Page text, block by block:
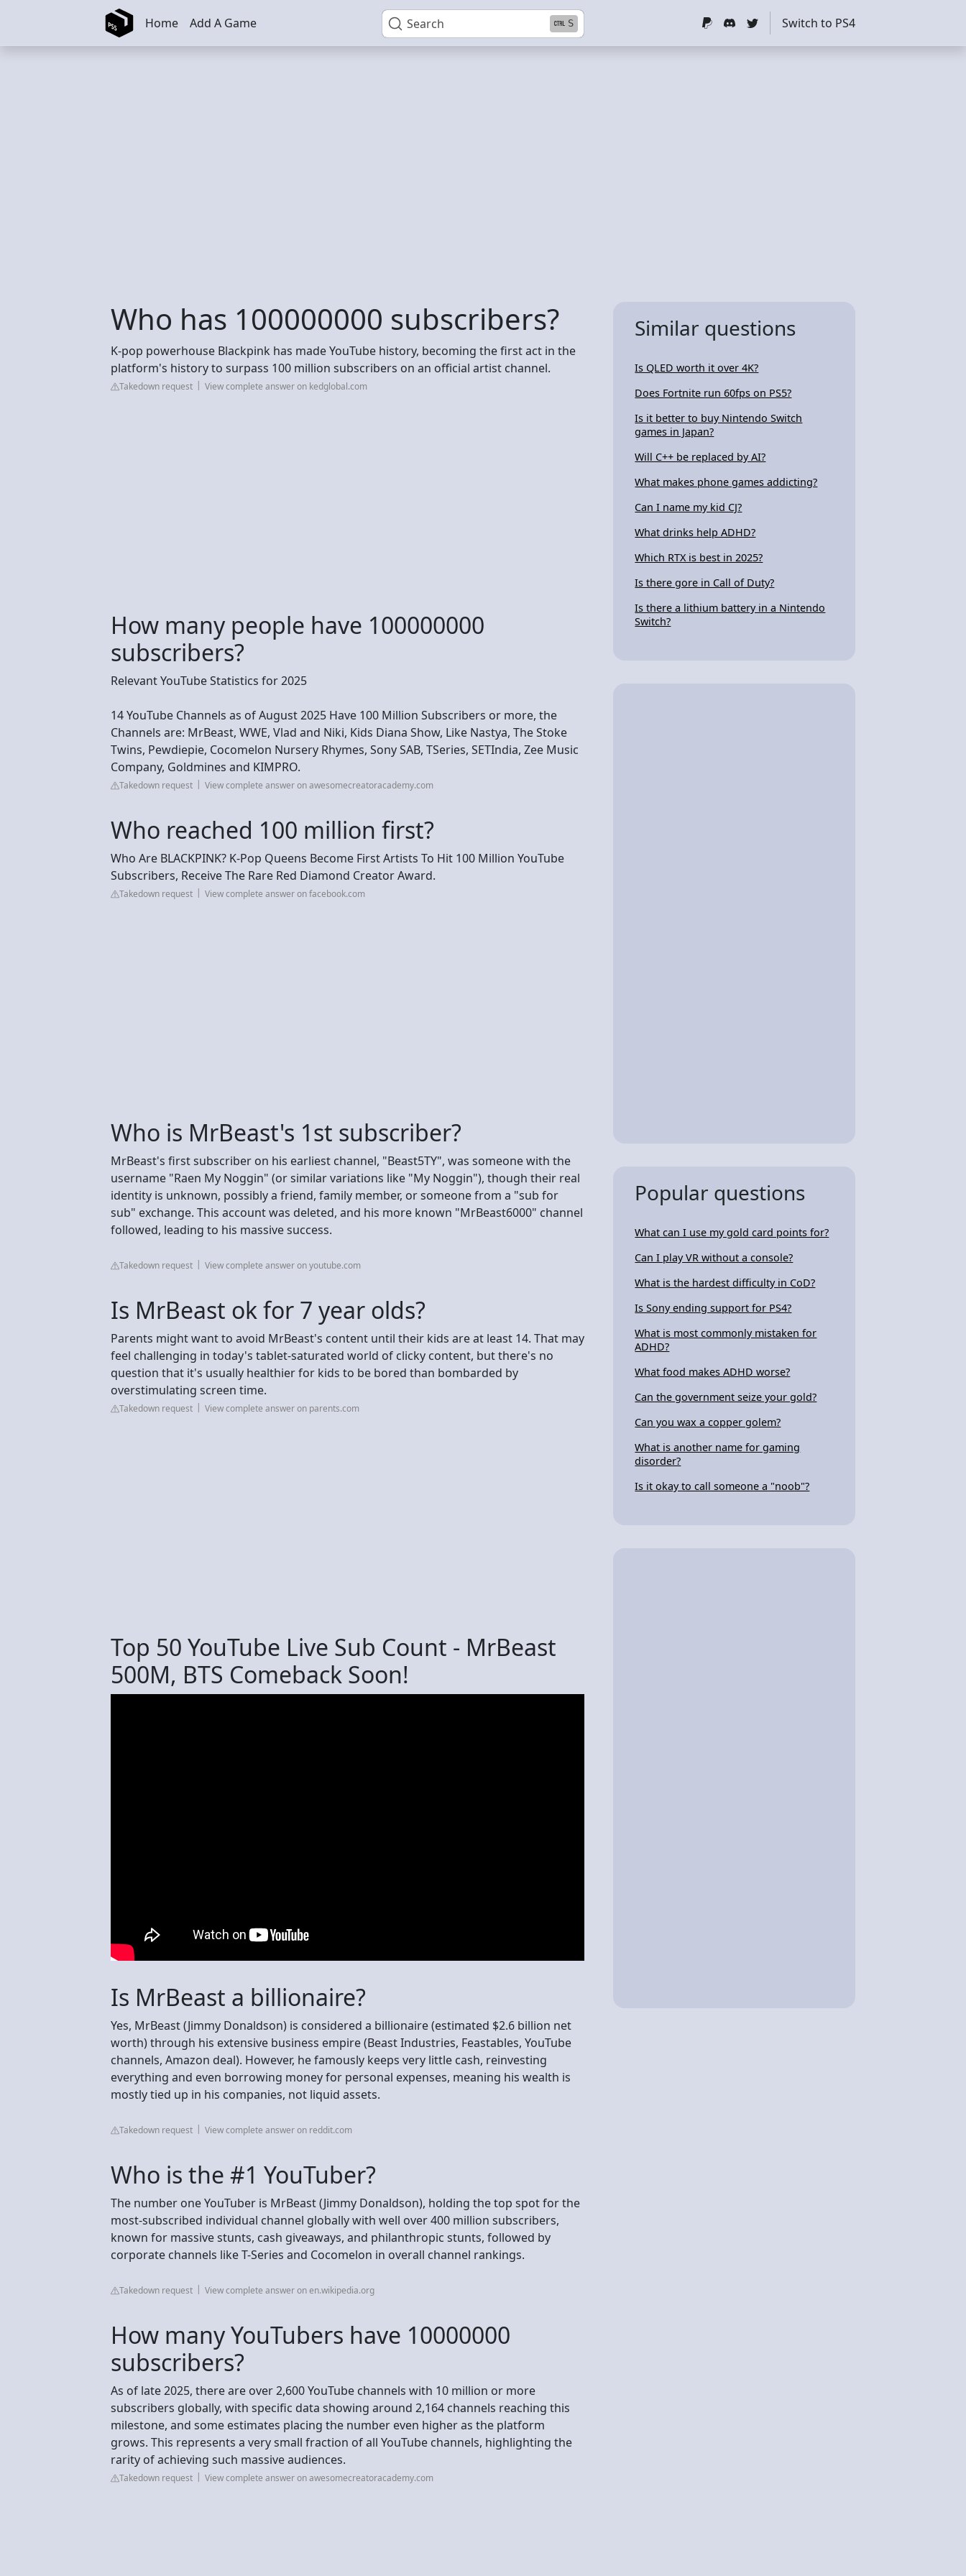
Skip to main content Search S
Home Add A Game Switch to PS4
Who has 100000000 subscribers?
K-pop powerhouse Blackpink has made YouTube history, becoming the first act in the
platform's history to surpass 100 million subscribers on an official artist channel.
Takedown request View complete answer on kedglobal.com
How many people have 100000000
subscribers?
Relevant YouTube Statistics for 2025
14 YouTube Channels as of August 2025 Have 100 Million Subscribers or more, the
Channels are: MrBeast, WWE, Vlad and Niki, Kids Diana Show, Like Nastya, The Stoke
Twins, Pewdiepie, Cocomelon Nursery Rhymes, Sony SAB, TSeries, SETIndia, Zee Music
Company, Goldmines and KIMPRO.
Takedown request View complete answer on awesomecreatoracademy.com
Who reached 100 million first?
Who Are BLACKPINK? K-Pop Queens Become First Artists To Hit 100 Million YouTube
Subscribers, Receive The Rare Red Diamond Creator Award.
Takedown request View complete answer on facebook.com
Who is MrBeast's 1st subscriber?
MrBeast's first subscriber on his earliest channel, "Beast5TY", was someone with the
username "Raen My Noggin" (or similar variations like "My Noggin"), though their real
identity is unknown, possibly a friend, family member, or someone from a "sub for
sub" exchange. This account was deleted, and his more known "MrBeast6000" channel
followed, leading to his massive success.
Takedown request View complete answer on youtube.com
Is MrBeast ok for 7 year olds?
Parents might want to avoid MrBeast's content until their kids are at least 14. That may
feel challenging in today's tablet-saturated world of clicky content, but there's no
question that it's usually healthier for kids to be bored than bombarded by
overstimulating screen time.
Takedown request View complete answer on parents.com
Top 50 YouTube Live Sub Count - MrBeast
500M, BTS Comeback Soon!
Is MrBeast a billionaire?
Yes, MrBeast (Jimmy Donaldson) is considered a billionaire (estimated $2.6 billion net
worth) through his extensive business empire (Beast Industries, Feastables, YouTube
channels, Amazon deal). However, he famously keeps very little cash, reinvesting
everything and even borrowing money for personal expenses, meaning his wealth is
mostly tied up in his companies, not liquid assets.
Takedown request View complete answer on reddit.com
Who is the #1 YouTuber?
The number one YouTuber is MrBeast (Jimmy Donaldson), holding the top spot for the
most-subscribed individual channel globally with well over 400 million subscribers,
known for massive stunts, cash giveaways, and philanthropic stunts, followed by
corporate channels like T-Series and Cocomelon in overall channel rankings.
Takedown request View complete answer on en.wikipedia.org
How many YouTubers have 10000000
subscribers?
As of late 2025, there are over 2,600 YouTube channels with 10 million or more
subscribers globally, with specific data showing around 2,164 channels reaching this
milestone, and some estimates placing the number even higher as the platform
grows. This represents a very small fraction of all YouTube channels, highlighting the
rarity of achieving such massive audiences.
Takedown request View complete answer on awesomecreatoracademy.com
Similar questions
Is QLED worth it over 4K?
Does Fortnite run 60fps on PS5?
Is it better to buy Nintendo Switch
games in Japan?
Will C++ be replaced by AI?
What makes phone games addicting?
Can I name my kid CJ?
What drinks help ADHD?
Which RTX is best in 2025?
Is there gore in Call of Duty?
Is there a lithium battery in a Nintendo
Switch?
Popular questions
What can I use my gold card points for?
Can I play VR without a console?
What is the hardest difficulty in CoD?
Is Sony ending support for PS4?
What is most commonly mistaken for
ADHD?
What food makes ADHD worse?
Can the government seize your gold?
Can you wax a copper golem?
What is another name for gaming
disorder?
Is it okay to call someone a "noob"?